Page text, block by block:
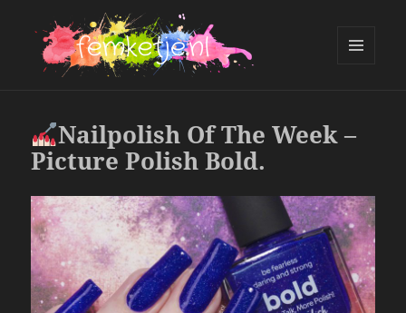
Nailpolish Of The Week –
Picture Polish Bold.